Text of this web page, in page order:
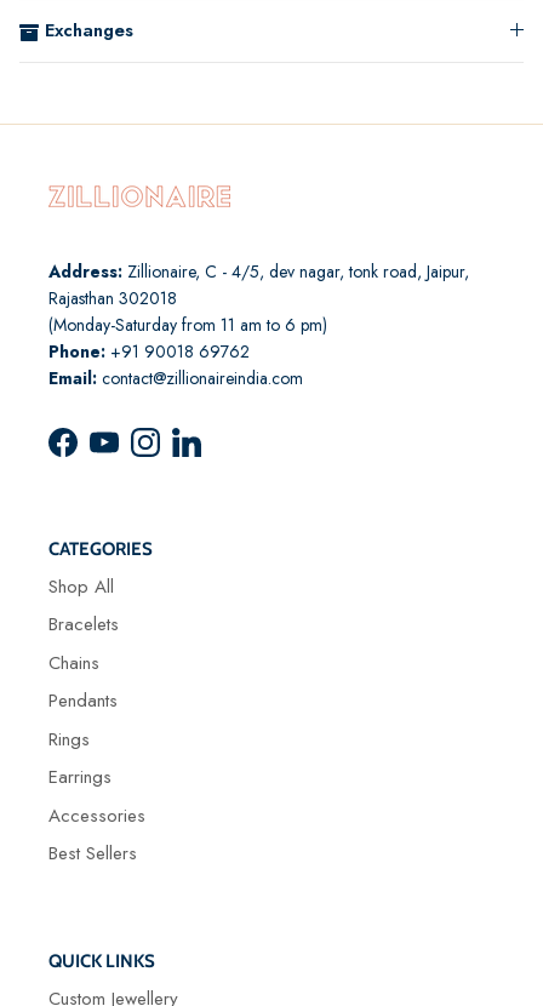
Exchanges
Address: Zillionaire, C - 4/5, dev nagar, tonk road, Jaipur,
Rajasthan 302018
(Monday-Saturday from 11 am to 6 pm)
Phone: +91 90018 69762
Email: contact@zillionaireindia.com
Facebook
YouTubeInstagramLinkedIn
CATEGORIES
Shop All
Bracelets
Chains
Pendants
Rings
Earrings
Accessories
Best Sellers
QUICK LINKS
Custom Jewellery